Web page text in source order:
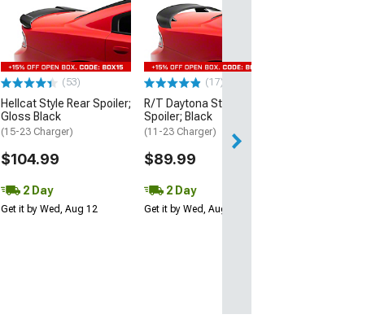
(53)
Hellcat Style Rear Spoiler;
Gloss Black
(15-23 Charger)
$104.99
2 Day
Get it by Wed, Aug 12
(17)
R/T Daytona Style Rear
Spoiler; Black
(11-23 Charger)
$89.99
2 Day
Get it by Wed, Aug 12